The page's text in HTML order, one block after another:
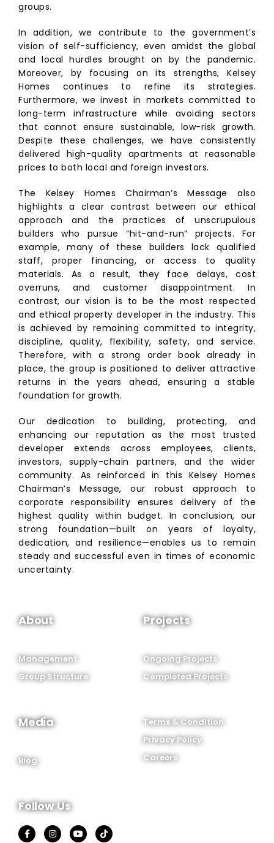
groups.
In addition, we contribute to the government’s
vision of self-sufficiency, even amidst the global
and local hurdles brought on by the pandemic.
Moreover, by focusing on its strengths, Kelsey
Homes continues to refine its strategies.
Furthermore, we invest in markets committed to
long-term infrastructure while avoiding sectors
that cannot ensure sustainable, low-risk growth.
Despite these challenges, we have consistently
delivered high-quality apartments at reasonable
prices to both local and foreign investors.
The Kelsey Homes Chairman’s Message also
highlights a clear contrast between our ethical
approach and the practices of unscrupulous
builders who pursue “hit-and-run” projects. For
example, many of these builders lack qualified
staff, proper financing, or access to quality
materials. As a result, they face delays, cost
overruns, and customer disappointment. In
contrast, our vision is to be the most respected
and ethical property developer in the industry. This
is achieved by remaining committed to integrity,
discipline, quality, flexibility, safety, and service.
Therefore, with a strong order book already in
place, the group is positioned to deliver attractive
returns in the years ahead, ensuring a stable
foundation for growth.
Our dedication to building, protecting, and
enhancing our reputation as the most trusted
developer extends across employees, clients,
investors, supply-chain partners, and the wider
community. As reinforced in this Kelsey Homes
Chairman’s Message, our robust approach to
corporate responsibility ensures delivery of the
highest quality within budget. In conclusion, our
strong foundation—built on years of loyalty,
dedication, and resilience—enables us to remain
steady and successful even in times of economic
uncertainty.
About
Management
Group Structure
Projects
Ongoing Projects
Completed Projects
Media
Blog
Terms & Condition
Privacy Policy
Careers
Follow Us